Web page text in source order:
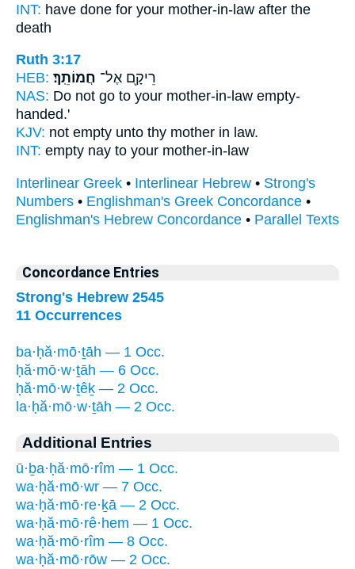
INT: have done for your mother-in-law after the
death
Ruth 3:17
HEB:
רֵיקָ֖ם אֶל־ חֲמוֹתֵֽךְ׃
NAS: Do not go to your mother-in-law empty-
handed.'
KJV: not empty unto thy mother in law.
INT: empty nay to your mother-in-law
Interlinear Greek • Interlinear Hebrew • Strong's
Numbers • Englishman's Greek Concordance •
Englishman's Hebrew Concordance • Parallel Texts
Concordance Entries
Strong's Hebrew 2545
11 Occurrences
ba·ḥă·mō·ṯāh — 1 Occ.
ḥă·mō·w·ṯāh — 6 Occ.
ḥă·mō·w·ṯêḵ — 2 Occ.
la·ḥă·mō·w·ṯāh — 2 Occ.
Additional Entries
ū·ḇa·ḥă·mō·rîm — 1 Occ.
wa·ḥă·mō·wr — 7 Occ.
wa·ḥă·mō·re·ḵā — 2 Occ.
wa·ḥă·mō·rê·hem — 1 Occ.
wa·ḥă·mō·rîm — 8 Occ.
wa·ḥă·mō·rōw — 2 Occ.